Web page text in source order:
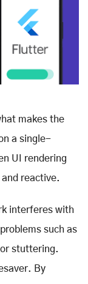
makes the
a single-
UI rendering
reactive.
interferes with
such as
stuttering.
By